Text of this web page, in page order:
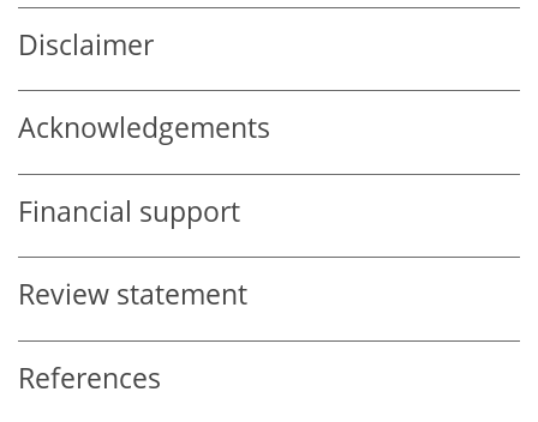
Disclaimer
Acknowledgements
Financial support
Review statement
References